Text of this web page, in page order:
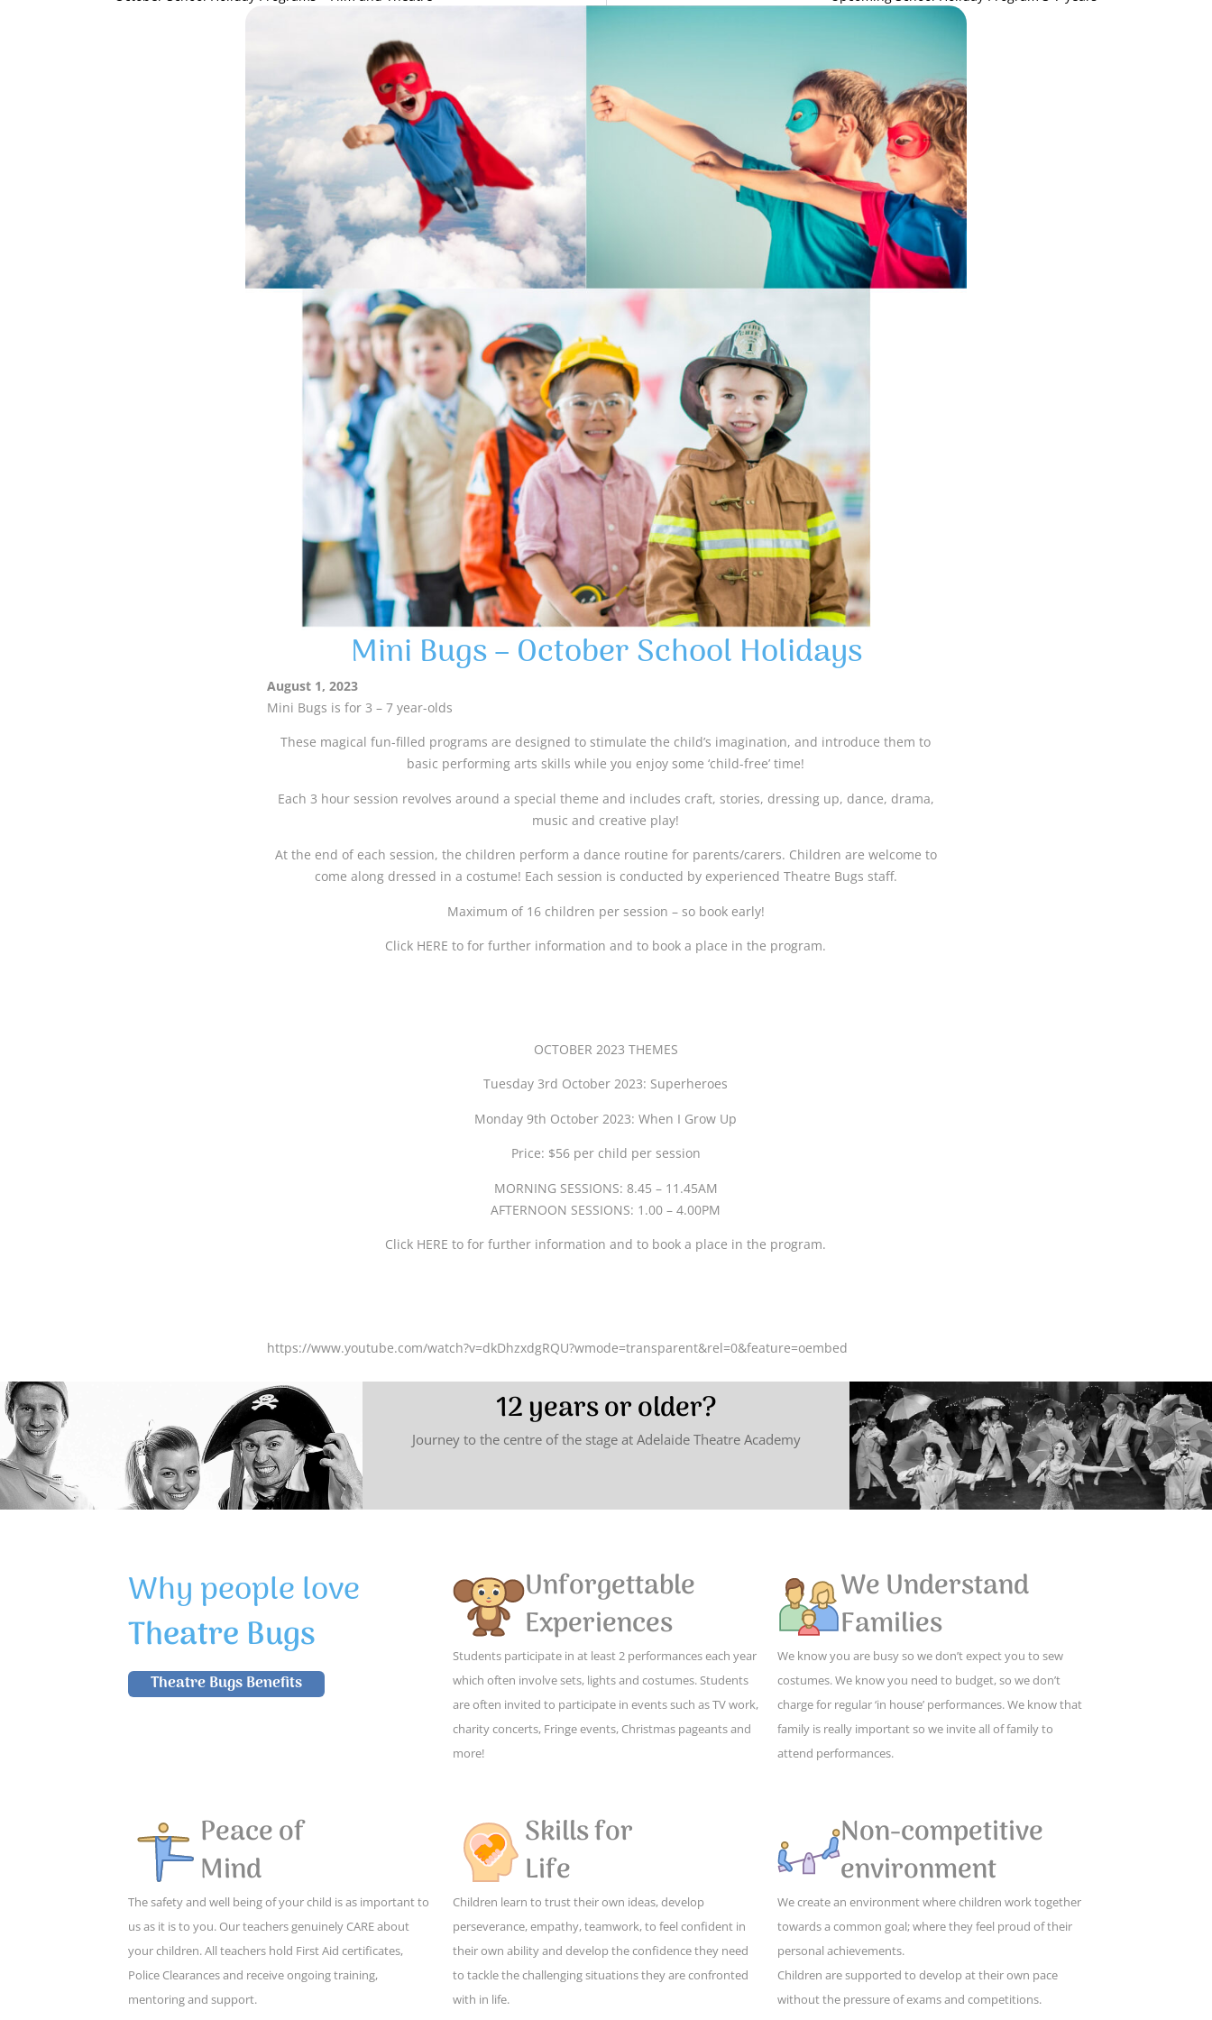
Mini Bugs – October School Holidays
August 1, 2023
Mini Bugs is for 3 – 7 year-olds
These magical fun-filled programs are designed to stimulate the child’s imagination, and introduce them to
basic performing arts skills while you enjoy some ‘child-free’ time!
Each 3 hour session revolves around a special theme and includes craft, stories, dressing up, dance, drama,
music and creative play!
At the end of each session, the children perform a dance routine for parents/carers. Children are welcome to
come along dressed in a costume! Each session is conducted by experienced Theatre Bugs staff.
Maximum of 16 children per session – so book early!
Click HERE to for further information and to book a place in the program.
OCTOBER 2023 THEMES
Tuesday 3rd October 2023: Superheroes
Monday 9th October 2023: When I Grow Up
Price: $56 per child per session
MORNING SESSIONS: 8.45 – 11.45AM
AFTERNOON SESSIONS: 1.00 – 4.00PM
Click HERE to for further information and to book a place in the program.
https://www.youtube.com/watch?v=dkDhzxdgRQU?wmode=transparent&rel=0&feature=oembed
12 years or older?
Journey to the centre of the stage at Adelaide Theatre Academy
Why people love
Theatre Bugs
Theatre Bugs Benefits
Unforgettable
Experiences
Students participate in at least 2 performances each year
which often involve sets, lights and costumes. Students
are often invited to participate in events such as TV work,
charity concerts, Fringe events, Christmas pageants and
more!
We Understand
Families
We know you are busy so we don’t expect you to sew
costumes. We know you need to budget, so we don’t
charge for regular ‘in house’ performances. We know that
family is really important so we invite all of family to
attend performances.
Peace of
Mind
The safety and well being of your child is as important to
us as it is to you. Our teachers genuinely CARE about
your children. All teachers hold First Aid certificates,
Police Clearances and receive ongoing training,
mentoring and support.
Skills for
Life
Children learn to trust their own ideas, develop
perseverance, empathy, teamwork, to feel confident in
their own ability and develop the confidence they need
to tackle the challenging situations they are confronted
with in life.
Non-competitive
environment
We create an environment where children work together
towards a common goal; where they feel proud of their
personal achievements.
Children are supported to develop at their own pace
without the pressure of exams and competitions.